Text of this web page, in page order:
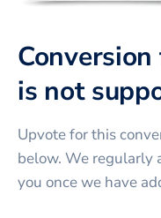
is not
Upvote for this
below. We regularly
you once we have